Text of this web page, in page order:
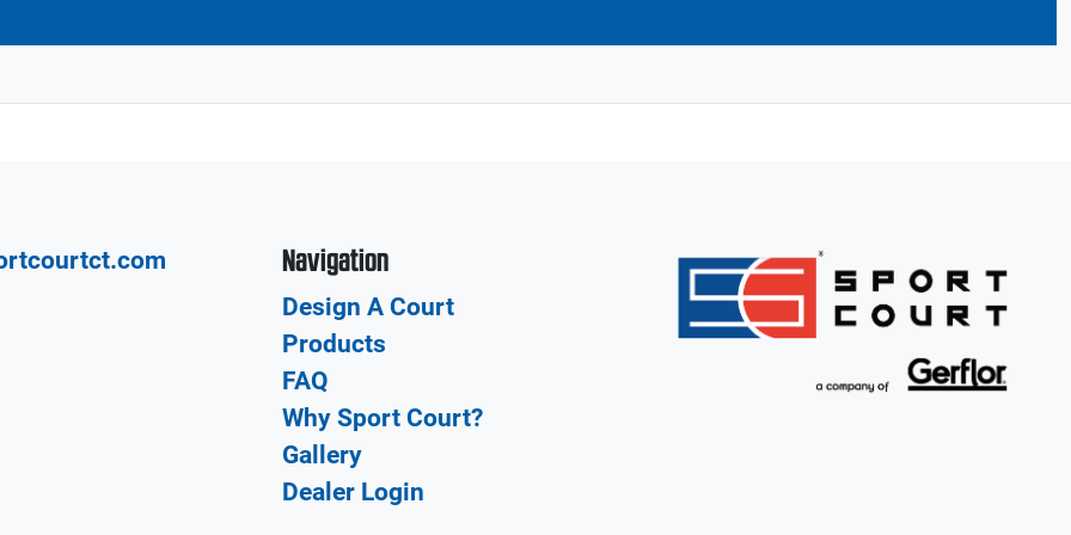
Navigation
Design A Court
Products
FAQ
Why Sport Court?
Gallery
Dealer Login